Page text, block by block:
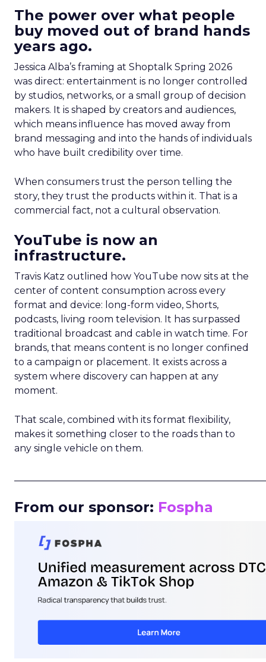
The power over what people
buy moved out of brand hands
years ago.
Jessica Alba’s framing at Shoptalk Spring 2026
was direct: entertainment is no longer controlled
by studios, networks, or a small group of decision
makers. It is shaped by creators and audiences,
which means influence has moved away from
brand messaging and into the hands of individuals
who have built credibility over time.
When consumers trust the person telling the
story, they trust the products within it. That is a
commercial fact, not a cultural observation.
YouTube is now an
infrastructure.
Travis Katz outlined how YouTube now sits at the
center of content consumption across every
format and device: long-form video, Shorts,
podcasts, living room television. It has surpassed
traditional broadcast and cable in watch time. For
brands, that means content is no longer confined
to a campaign or placement. It exists across a
system where discovery can happen at any
moment.
That scale, combined with its format flexibility,
makes it something closer to the roads than to
any single vehicle on them.
From our sponsor: Fospha